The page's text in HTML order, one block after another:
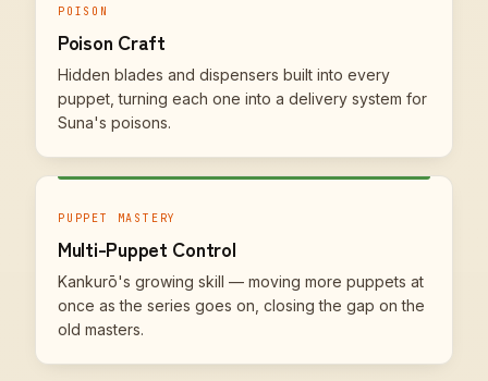
POISON
Poison Craft
Hidden blades and dispensers built into every
puppet, turning each one into a delivery system for
Suna's poisons.
PUPPET MASTERY
Multi-Puppet Control
Kankurō's growing skill — moving more puppets at
once as the series goes on, closing the gap on the
old masters.